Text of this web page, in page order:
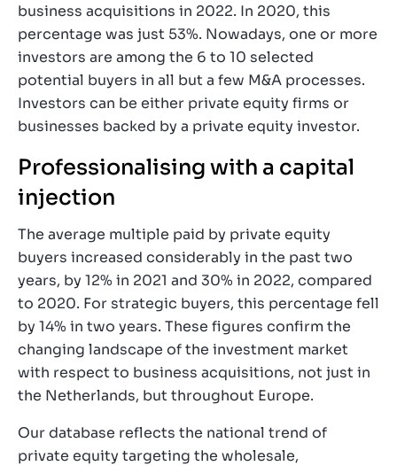
business acquisitions in 2022. In 2020, this
percentage was just 53%. Nowadays, one or more
investors are among the 6 to 10 selected
potential buyers in all but a few M&A processes.
Investors can be either private equity firms or
businesses backed by a private equity investor.
Professionalising with a capital
injection
The average multiple paid by private equity
buyers increased considerably in the past two
years, by 12% in 2021 and 30% in 2022, compared
to 2020. For strategic buyers, this percentage fell
by 14% in two years. These figures confirm the
changing landscape of the investment market
with respect to business acquisitions, not just in
the Netherlands, but throughout Europe.
Our database reflects the national trend of
private equity targeting the wholesale,